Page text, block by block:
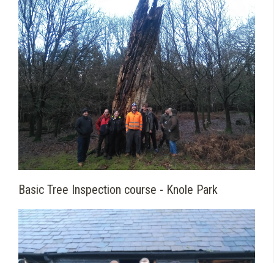
Basic Tree Inspection course - Knole Park